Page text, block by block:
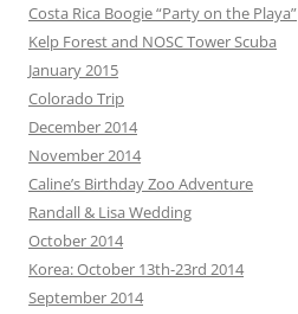
Costa Rica Boogie “Party on the Playa”
Kelp Forest and NOSC Tower Scuba
January 2015
Colorado Trip
December 2014
November 2014
Caline’s Birthday Zoo Adventure
Randall & Lisa Wedding
October 2014
Korea: October 13th-23rd 2014
September 2014